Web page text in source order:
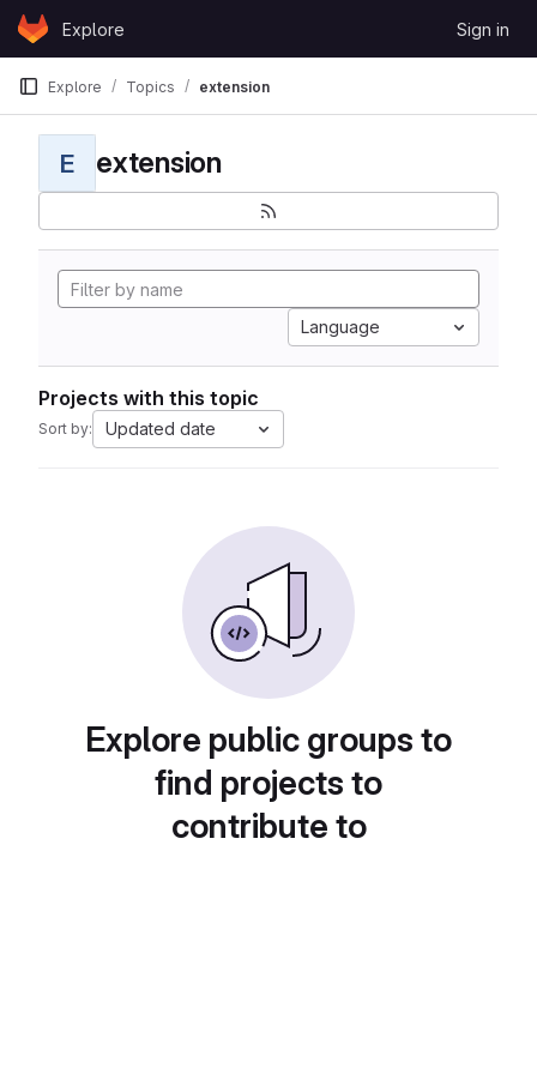
Skip to content
GitLabExplore Sign in
Explore Topics extension
E extension
Language
Projects with this topic
Sort by: Updated date
Explore public groups to
find projects to
contribute to